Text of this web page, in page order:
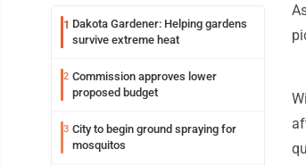
1 Dakota Gardener: Helping gardens
survive extreme heat
2 Commission approves lower
proposed budget
3 City to begin ground spraying for
mosquitos